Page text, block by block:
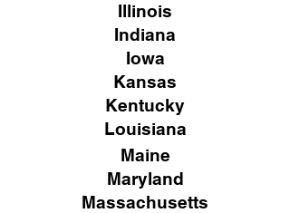
Illinois
Indiana
Iowa
Kansas
Kentucky
Louisiana
Maine
Maryland
Massachusetts